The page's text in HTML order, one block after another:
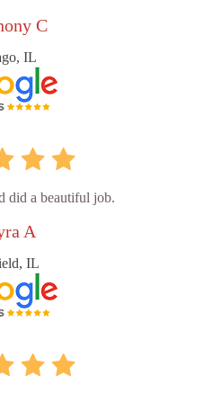
C
IL
did a beautiful job.
A
IL